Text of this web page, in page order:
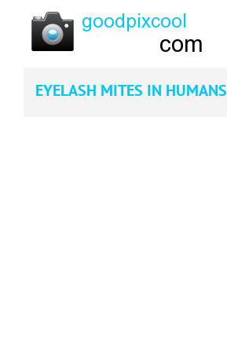
EYELASH MITES IN HUMANS